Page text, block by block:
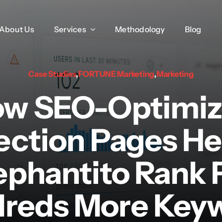
About Us Services Methodology Blog
About Us Services Methodology Blog
Case Studies,FORTUNE Marketing,Marketing
SEO-
Pages
Rank
More